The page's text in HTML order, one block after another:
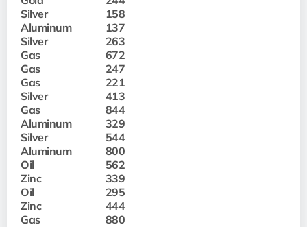
Silver
158
Aluminum
137
Silver
263
Gas
672
Gas
247
Gas
221
Silver
413
Gas
844
Aluminum
329
Silver
544
Aluminum
800
Oil
562
Zinc
339
Oil
295
Zinc
444
Gas
880